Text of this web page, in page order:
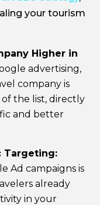
your tourism
Higher in
advertising,
company is
the list, directly
and better
Targeting:
Ad campaigns is
already
in your